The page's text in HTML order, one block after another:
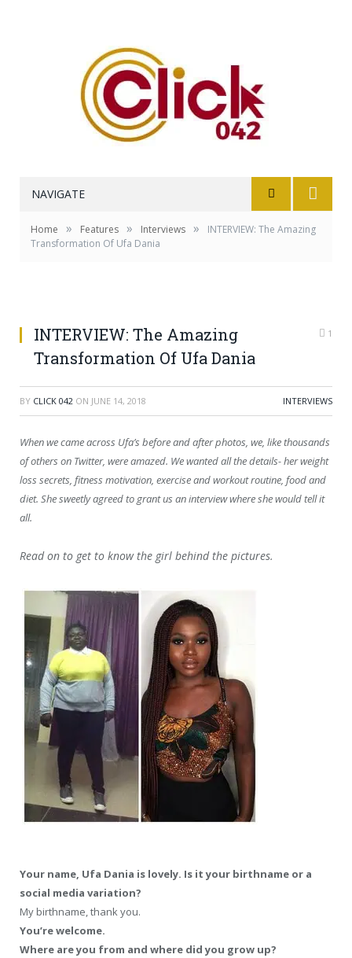
NAVIGATE
Home » Features » Interviews »
INTERVIEW: The Amazing
Transformation Of Ufa Dania
INTERVIEW: The Amazing
Transformation Of Ufa Dania
1
BY CLICK 042 ON JUNE 14, 2018 INTERVIEWS
When we came across Ufa’s before and after photos, we, like thousands
of others on Twitter, were amazed. We wanted all the details- her weight
loss secrets, fitness motivation, exercise and workout routine, food and
diet. She sweetly agreed to grant us an interview where she would tell it
all.
Read on to get to know the girl behind the pictures.
Your name, Ufa Dania is lovely. Is it your birthname or a
social media variation?
My birthname, thank you.
You’re welcome.
Where are you from and where did you grow up?